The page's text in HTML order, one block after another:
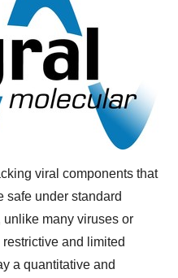
viral components that
safe under standard
many viruses or
and limited
a quantitative and